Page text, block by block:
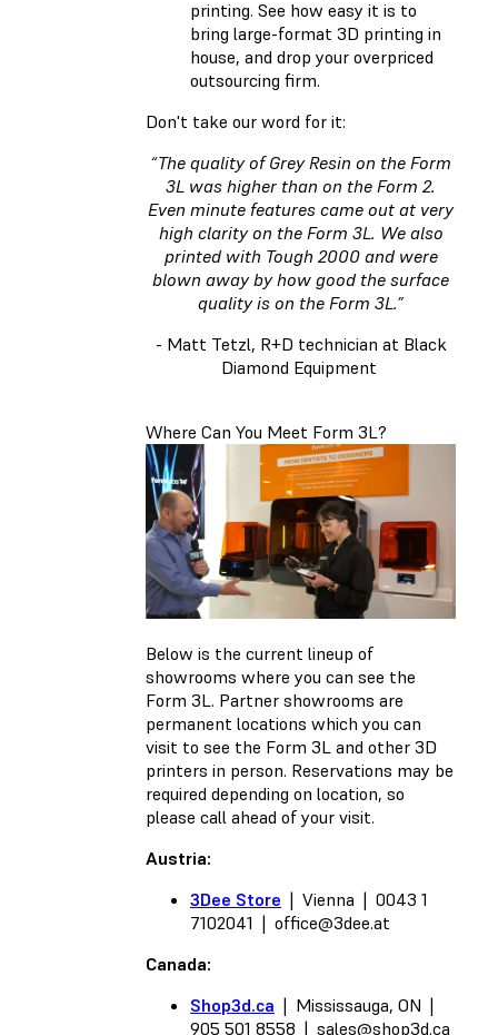
printing. See how easy it is to
bring large-format 3D printing in
house, and drop your overpriced
outsourcing firm.
Don't take our word for it:
“The quality of Grey Resin on the Form
3L was higher than on the Form 2.
Even minute features came out at very
high clarity on the Form 3L. We also
printed with Tough 2000 and were
blown away by how good the surface
quality is on the Form 3L.”
- Matt Tetzl, R+D technician at Black
Diamond Equipment
Where Can You Meet Form 3L?
Below is the current lineup of
showrooms where you can see the
Form 3L. Partner showrooms are
permanent locations which you can
visit to see the Form 3L and other 3D
printers in person. Reservations may be
required depending on location, so
please call ahead of your visit.
Austria:
3Dee Store | Vienna | 0043 1
7102041 | office@3dee.at
Canada:
Shop3d.ca | Mississauga, ON |
905 501 8558 | sales@shop3d.ca